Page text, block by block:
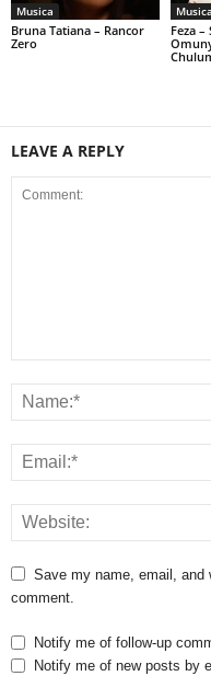
Musica
Bruna Tatiana – Rancor
Zero
Musica
Feza
LEAVE A REPLY
Save my name, email, and
comment.
Notify me of follow-up
Notify me of new posts by